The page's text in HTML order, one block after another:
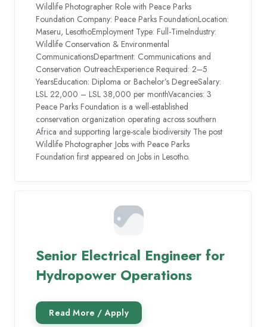
Wildlife Photographer Role with Peace Parks
Foundation Company: Peace Parks FoundationLocation:
Maseru, LesothoEmployment Type: Full-TimeIndustry:
Wildlife Conservation & Environmental
CommunicationsDepartment: Communications and
Conservation OutreachExperience Required: 2–5
YearsEducation: Diploma or Bachelor’s DegreeSalary:
LSL 22,000 – LSL 38,000 per monthVacancies: 3
Peace Parks Foundation is a well-established
conservation organization operating across southern
Africa and supporting large-scale biodiversity The post
Wildlife Photographer Jobs with Peace Parks
Foundation first appeared on Jobs in Lesotho.
Senior Electrical Engineer for
Hydropower Operations